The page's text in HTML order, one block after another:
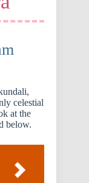
celestial
at the
below.